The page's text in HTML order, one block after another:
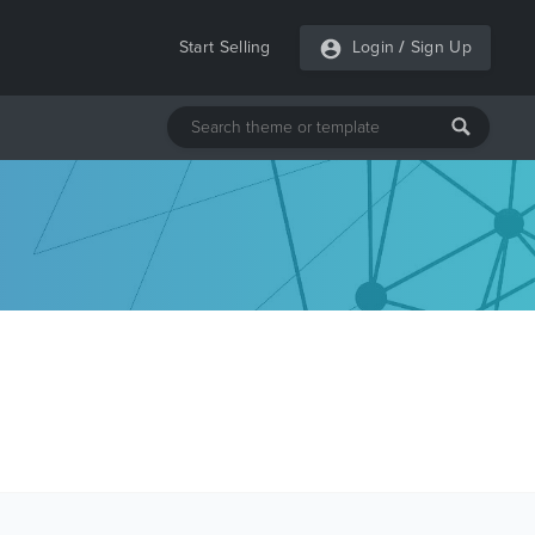
Start Selling Login / Sign Up